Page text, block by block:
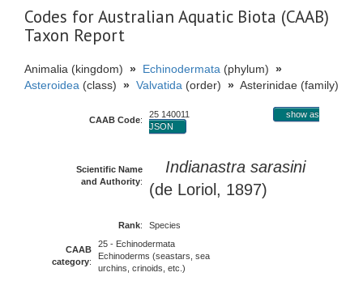
Codes for Australian Aquatic Biota (CAAB)
Taxon Report
Animalia (kingdom) » Echinodermata (phylum) »
Asteroidea (class) » Valvatida (order) » Asterinidae (family)
CAAB Code:
25 140011
show as
JSON
Scientific Name
and Authority:
Indianastra sarasini
(de Loriol, 1897)
Rank: Species
CAAB
category:
25 - Echinodermata
Echinoderms (seastars, sea
urchins, crinoids, etc.)